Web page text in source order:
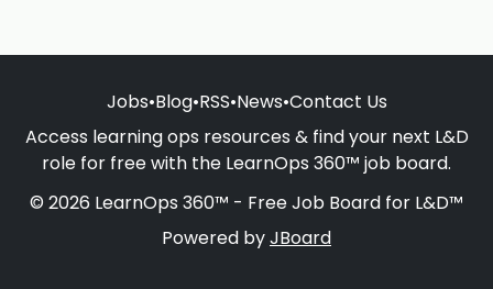
Jobs•Blog•RSS•News•Contact Us
Access learning ops resources & find your next L&D
role for free with the LearnOps 360™ job board.
© 2026 LearnOps 360™ - Free Job Board for L&D™
Powered byJBoard